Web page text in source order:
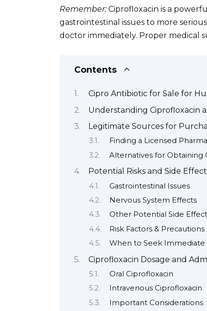
Remember:Ciprofloxacin is a
gastrointestinal issues to more
doctor immediately. Proper medical
Contents
Cipro Antibiotic for Sale for
Understanding Ciprofloxacin
Legitimate Sources for
Finding a Licensed
Alternatives for Obtaining
Potential Risks and Side
Gastrointestinal Issues
Nervous System Effects
Other Potential Side
Risk Factors & Precautions
When to Seek Immediate
Ciprofloxacin Dosage and
Oral Ciprofloxacin
Intravenous Ciprofloxacin
Important Considerations